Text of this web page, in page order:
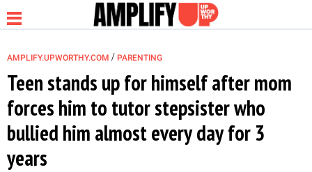
NEWS
RELATIONSHIP
AMPLIFY.UPWORTHY.COM / PARENTING
Teen stands up for himself after mom
forces him to tutor stepsister who
bullied him almost every day for 3
years